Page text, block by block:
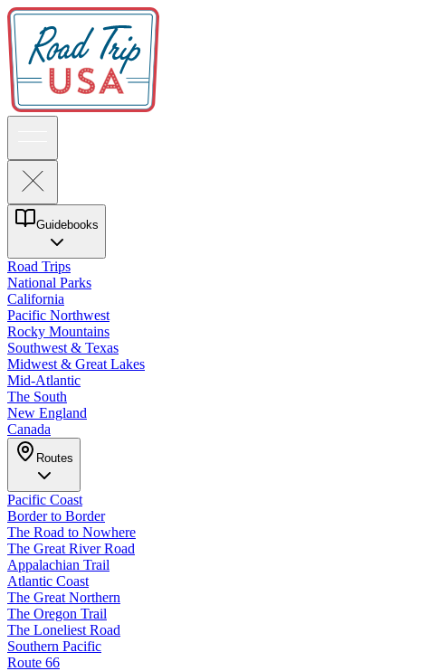
Guidebooks
Road Trips
National Parks
California
Pacific Northwest
Rocky Mountains
Southwest & Texas
Midwest & Great Lakes
Mid-Atlantic
The South
New England
Canada
Routes
Pacific Coast
Border to Border
The Road to Nowhere
The Great River Road
Appalachian Trail
Atlantic Coast
The Great Northern
The Oregon Trail
The Loneliest Road
Southern Pacific
Route 66